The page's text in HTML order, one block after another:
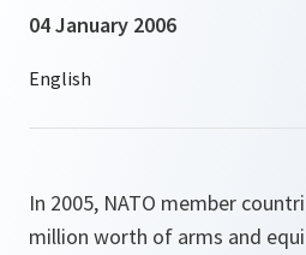
04 January 2006
In 2005, NATO member
million worth of arms and